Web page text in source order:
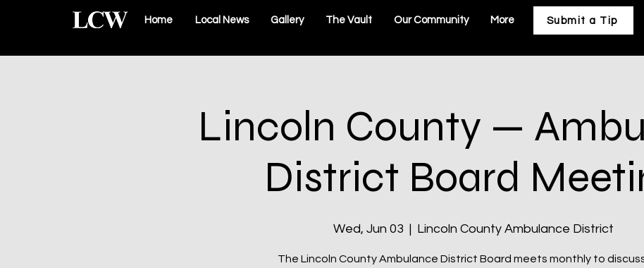
Home Local News Gallery The Vault Our Community More Submit a Tip
Lincoln County —
District Board
Wed, Jun 03
  |
Lincoln County Ambulance District
The Lincoln County Ambulance District Board meets monthly to discuss